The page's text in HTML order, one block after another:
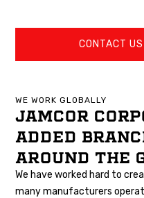
CONTACT
WE WORK GLOBALLY
JAMCOR
ADDED
AROUND THE
We have worked hard to
many manufacturers